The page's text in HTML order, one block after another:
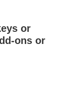
or
ons or